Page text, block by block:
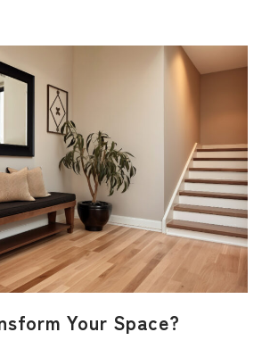
Your Space?